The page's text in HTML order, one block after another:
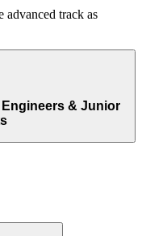
advanced track as
& Junior